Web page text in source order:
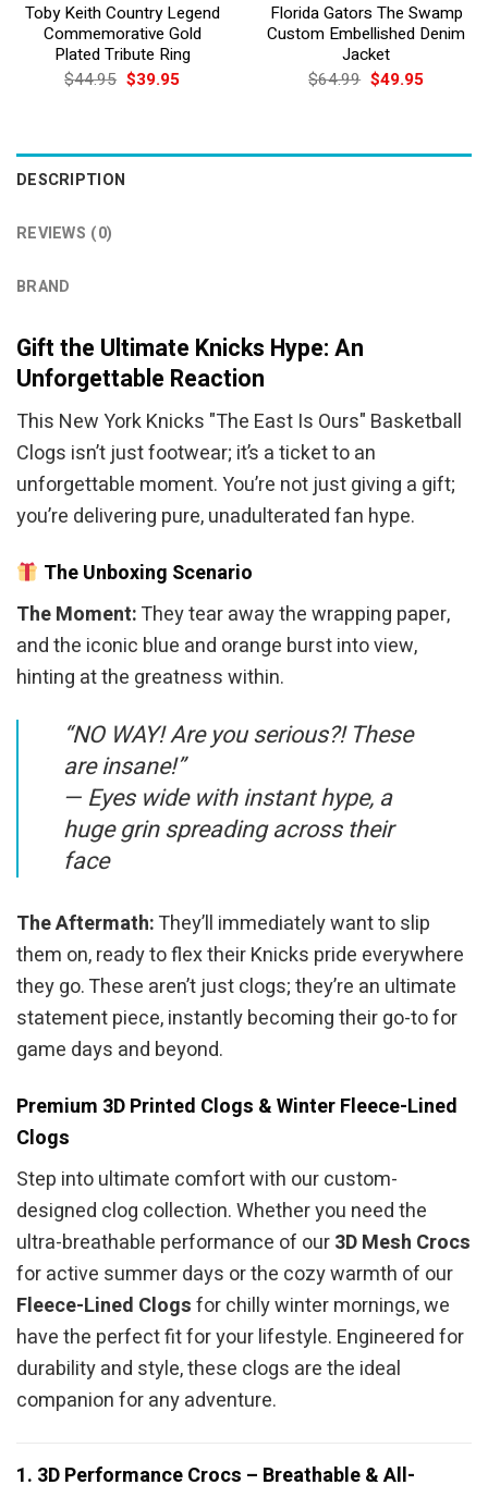
Toby Keith Country Legend
Commemorative Gold
Plated Tribute Ring
$44.95 Original
price
$39.95Current
Florida Gators The Swamp
Custom Embellished Denim
Jacket
$64.99 Original
price
$49.95Current
DESCRIPTION
REVIEWS (0)
BRAND
Gift the Ultimate Knicks Hype: An
Unforgettable Reaction
This New York Knicks "The East Is Ours" Basketball
Clogs isn’t just footwear; it’s a ticket to an
unforgettable moment. You’re not just giving a gift;
you’re delivering pure, unadulterated fan hype.
The Unboxing Scenario
The Moment:They tear away the wrapping paper,
and the iconic blue and orange burst into view,
hinting at the greatness within.
“NO WAY! Are you serious?! These
are insane!”
— Eyes wide with instant hype, a
huge grin spreading across their
face
The Aftermath:They’ll immediately want to slip
them on, ready to flex their Knicks pride everywhere
they go. These aren’t just clogs; they’re an ultimate
statement piece, instantly becoming their go-to for
game days and beyond.
Premium 3D Printed Clogs & Winter Fleece-Lined
Clogs
Step into ultimate comfort with our custom-
designed clog collection. Whether you need the
ultra-breathable performance of our3D Mesh Crocs
for active summer days or the cozy warmth of our
Fleece-Lined Clogsfor chilly winter mornings, we
have the perfect fit for your lifestyle. Engineered for
durability and style, these clogs are the ideal
companion for any adventure.
1. 3D Performance Crocs – Breathable & All-